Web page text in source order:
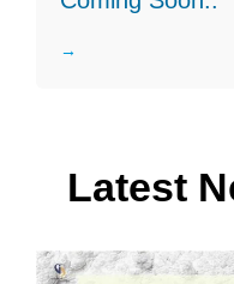
Latest